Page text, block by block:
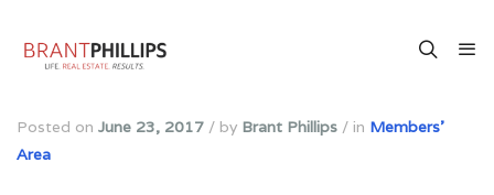
Posted on June 23, 2017 / by Brant Phillips / in Members'
Area